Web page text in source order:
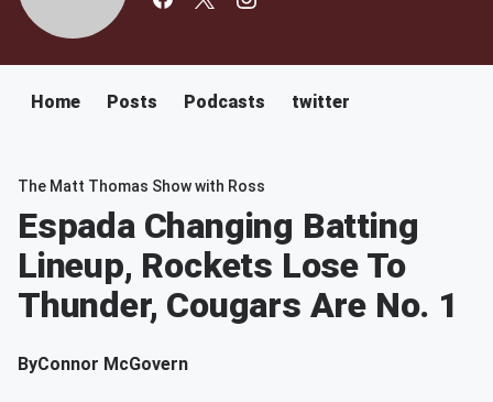
Home Posts Podcasts twitter
The Matt Thomas Show with Ross
Espada Changing Batting
Lineup, Rockets Lose To
Thunder, Cougars Are No. 1
ByConnor McGovern